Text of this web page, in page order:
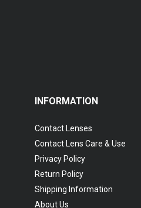
INFORMATION
Contact Lenses
Contact Lens Care & Use
Privacy Policy
Return Policy
Shipping Information
About Us